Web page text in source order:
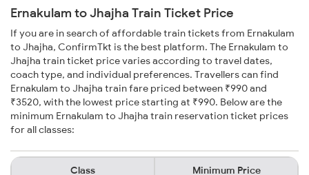
Ernakulam to Jhajha Train Ticket Price
If you are in search of affordable train tickets from Ernakulam
to Jhajha, ConfirmTkt is the best platform. The Ernakulam to
Jhajha train ticket price varies according to travel dates,
coach type, and individual preferences. Travellers can find
Ernakulam to Jhajha train fare priced between ₹990 and
₹3520, with the lowest price starting at ₹990. Below are the
minimum Ernakulam to Jhajha train reservation ticket prices
for all classes:
Class Minimum Price